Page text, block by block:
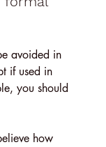
avoided in
if used in
you should
how